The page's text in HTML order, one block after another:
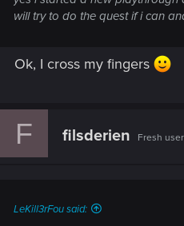
will try to do the quest if i can
Ok, I cross my fingers
F filsderien Fresh user
LeKill3rFou said: